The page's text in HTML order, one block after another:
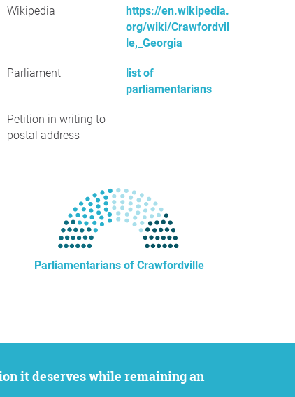
Wikipedia
https://en.wikipedia.
org/wiki/Crawfordvil
le,_Georgia
Parliament
list of
parliamentarians
Petition in writing to
postal address
Parliamentarians of Crawfordville